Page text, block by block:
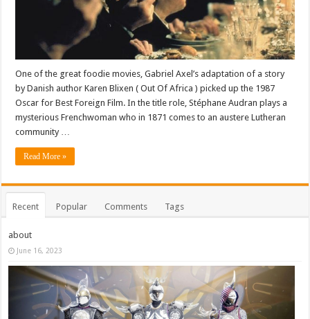
One of the great foodie movies, Gabriel Axel’s adaptation of a story
by Danish author Karen Blixen ( Out Of Africa ) picked up the 1987
Oscar for Best Foreign Film. In the title role, Stéphane Audran plays a
mysterious Frenchwoman who in 1871 comes to an austere Lutheran
community …
Read More »
Recent Popular Comments Tags
about
June 16, 2023